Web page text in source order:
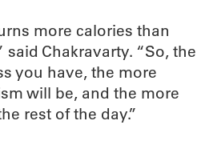
more calories than
said Chakravarty. “So, the
you have, the more
will be, and the more
rest of the day.”